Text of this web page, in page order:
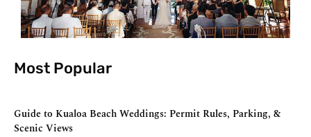
Most Popular
Guide to Kualoa Beach Weddings: Permit Rules, Parking, &
Scenic Views